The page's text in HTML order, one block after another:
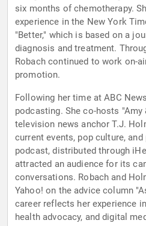
six months of chemotherapy.
experience in the New York
"Better," which is based on a
diagnosis and treatment.
Robach continued to work on-
promotion.
Following her time at ABC
podcasting. She co-hosts "Amy
television news anchor T.J.
current events, pop culture,
podcast, distributed through
attracted an audience for its
conversations. Robach and
Yahoo! on the advice column
career reflects her experience
health advocacy, and digital